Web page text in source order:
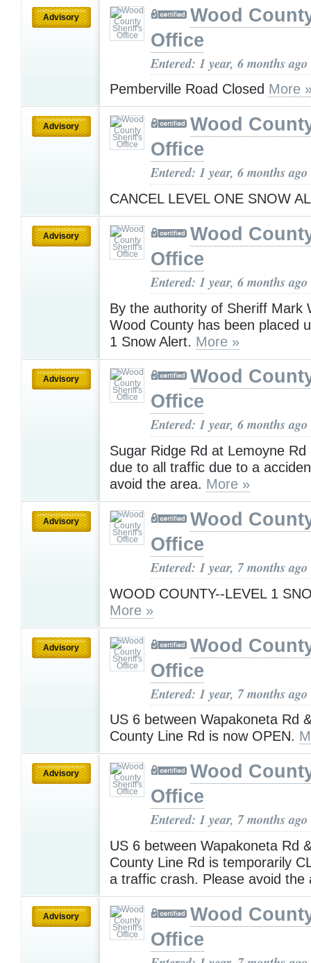
Advisory
Wood
Office
Entered: 1 year, 6 months ago
Pemberville Road Closed More
Advisory
Wood
Office
Entered: 1 year, 6 months ago
CANCEL LEVEL ONE SNOW
Advisory
Wood
Office
Entered: 1 year, 6 months ago
By the authority of Sheriff Mark
Wood County has been placed
1 Snow Alert. More »
Advisory
Wood
Office
Entered: 1 year, 6 months ago
Sugar Ridge Rd at Lemoyne Rd
due to all traffic due to a
avoid the area. More »
Advisory
Wood
Office
Entered: 1 year, 7 months ago
WOOD COUNTY--LEVEL 1
More »
Advisory
Wood
Office
Entered: 1 year, 7 months ago
US 6 between Wapakoneta Rd
County Line Rd is now OPEN.
Advisory
Wood
Office
Entered: 1 year, 7 months ago
US 6 between Wapakoneta Rd
County Line Rd is temporarily
a traffic crash. Please avoid
Advisory
Wood
Office